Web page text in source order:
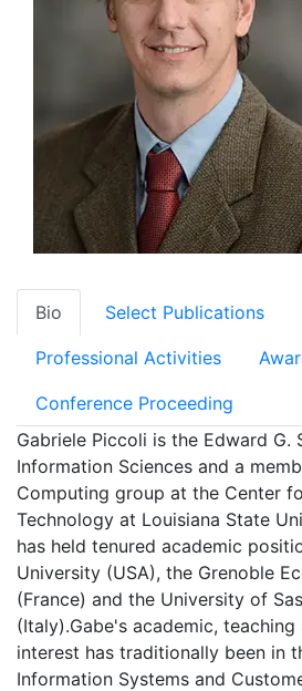
Bio Select Publications
Professional Activities
Conference Proceeding
Gabriele Piccoli is the Edward G.
Information Sciences and a
Computing group at the Center
Technology at Louisiana State
has held tenured academic
University (USA), the Grenoble
(France) and the University of
(Italy).Gabe's academic,
interest has traditionally been in
Information Systems and